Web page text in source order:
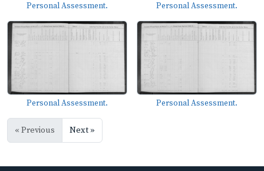
Personal Assessment. Personal Assessment.
Personal Assessment. Personal Assessment.
« Previous Next »